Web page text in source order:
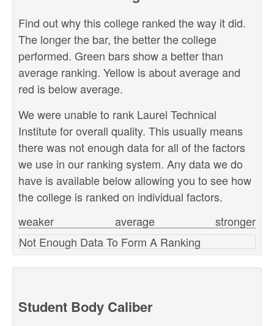
Find out why this college ranked the way it did.
The longer the bar, the better the college
performed. Green bars show a better than
average ranking. Yellow is about average and
red is below average.
We were unable to rank Laurel Technical
Institute for overall quality. This usually means
there was not enough data for all of the factors
we use in our ranking system. Any data we do
have is available below allowing you to see how
the college is ranked on individual factors.
stronger
weaker
average
Not Enough Data To Form A Ranking
Student Body Caliber